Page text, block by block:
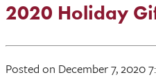
2020 Holiday
Posted on December 7, 2020